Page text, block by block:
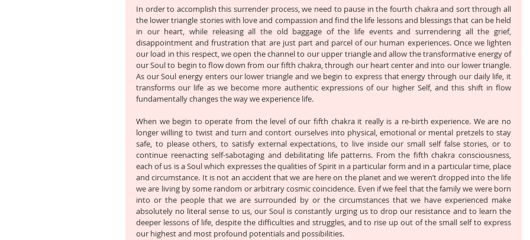
In order to accomplish this surrender process, we need to pause in the fourth chakra and sort through all
the lower triangle stories with love and compassion and find the life lessons and blessings that can be held
in our heart, while releasing all the old baggage of the life events and surrendering all the grief,
disappointment and frustration that are just part and parcel of our human experiences. Once we lighten
our load in this respect, we open the channel to our upper triangle and allow the transformative energy of
our Soul to begin to flow down from our fifth chakra, through our heart center and into our lower triangle.
As our Soul energy enters our lower triangle and we begin to express that energy through our daily life, it
transforms our life as we become more authentic expressions of our higher Self, and this shift in flow
fundamentally changes the way we experience life.
When we begin to operate from the level of our fifth chakra it really is a re-birth experience. We are no
longer willing to twist and turn and contort ourselves into physical, emotional or mental pretzels to stay
safe, to please others, to satisfy external expectations, to live inside our small self false stories, or to
continue reenacting self-sabotaging and debilitating life patterns. From the fifth chakra consciousness,
each of us is a Soul which expresses the qualities of Spirit in a particular form and in a particular time, place
and circumstance. It is not an accident that we are here on the planet and we weren’t dropped into the life
we are living by some random or arbitrary cosmic coincidence. Even if we feel that the family we were born
into or the people that we are surrounded by or the circumstances that we have experienced make
absolutely no literal sense to us, our Soul is constantly urging us to drop our resistance and to learn the
deeper lessons of life, despite the difficulties and struggles, and to rise up out of the small self to express
our highest and most profound potentials and possibilities.